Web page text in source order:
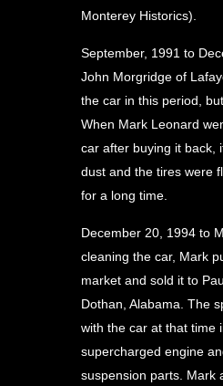
Monterey Historics).
September, 1991 to
John Morgridge of
the car in this period,
When Mark Leonard
car after buying it back,
dust and the tires were
for a long time.
December 20, 1994 to
cleaning the car, Mark
market and sold it to
Dothan, Alabama. The
with the car at that time
supercharged engine
suspension parts. Mark